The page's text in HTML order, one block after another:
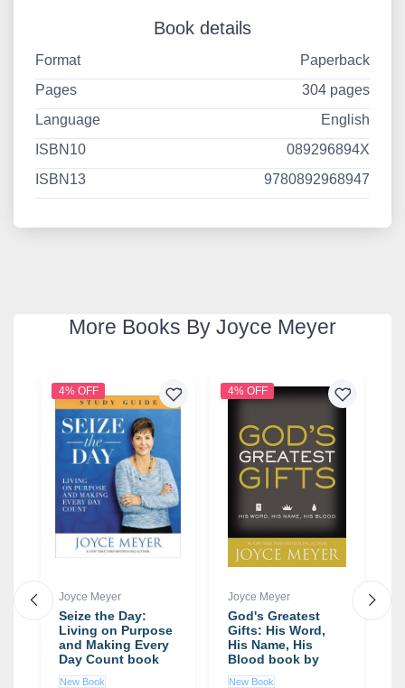
Book details
Format
Paperback
Pages
304 pages
Language
English
ISBN10
089296894X
ISBN13
9780892968947
More Books By Joyce Meyer
4% OFF
Joyce Meyer
Seize the Day:
Living on Purpose
and Making Every
Day Count book
by Joyce Meyer
New Book
4% OFF
Joyce Meyer
God's Greatest
Gifts: His Word,
His Name, His
Blood book by
Joyce Meyer
New Book